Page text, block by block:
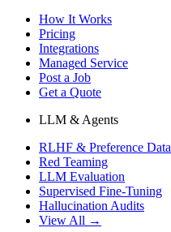
How It Works
Pricing
Integrations
Managed Service
Post a Job
Get a Quote
LLM & Agents
RLHF & Preference Data
Red Teaming
LLM Evaluation
Supervised Fine-Tuning
Hallucination Audits
View All →